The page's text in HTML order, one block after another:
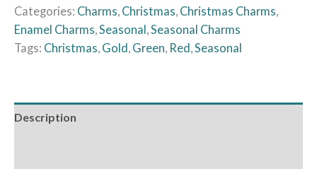
Categories: Charms Christmas Christmas Charms
Enamel Charms Seasonal Seasonal Charms
Tags: Christmas Gold Green Red Seasonal
Description